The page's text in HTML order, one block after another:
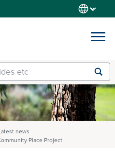
Submit
search
news
Place Project